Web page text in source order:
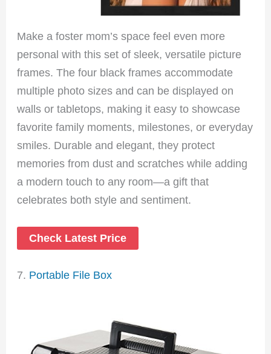
Make a foster mom’s space feel even more
personal with this set of sleek, versatile picture
frames. The four black frames accommodate
multiple photo sizes and can be displayed on
walls or tabletops, making it easy to showcase
favorite family moments, milestones, or everyday
smiles. Durable and elegant, they protect
memories from dust and scratches while adding
a modern touch to any room—a gift that
celebrates both style and sentiment.
Check Latest Price
7. Portable File Box